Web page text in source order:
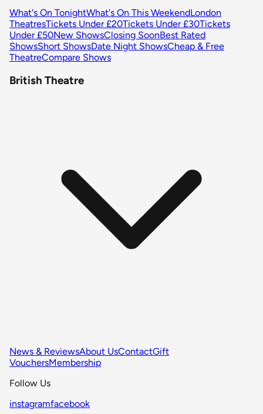
What's On TonightWhat's On This WeekendLondon
TheatresTickets Under £20Tickets Under £30Tickets
Under £50New ShowsClosing SoonBest Rated
ShowsShort ShowsDate Night ShowsCheap & Free
TheatreCompare Shows
British Theatre
News & ReviewsAbout UsContactGift
VouchersMembership
Follow Us
instagramfacebook